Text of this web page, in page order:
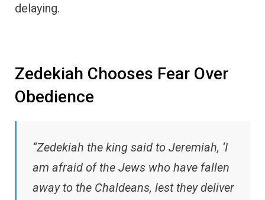
delaying.
Zedekiah Chooses Fear Over
Obedience
“Zedekiah the king said to Jeremiah, ‘I
am afraid of the Jews who have fallen
away to the Chaldeans, lest they deliver